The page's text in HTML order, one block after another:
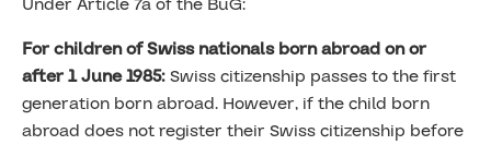
Under Article 7a of the BüG:
For children of Swiss nationals born abroad on or
after 1 June 1985:Swiss citizenship passes to the first
generation born abroad. However, if the child born
abroad does not register their Swiss citizenship before